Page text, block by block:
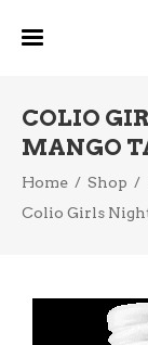
COLIO
MANGO
Home / Shop /
Colio Girls